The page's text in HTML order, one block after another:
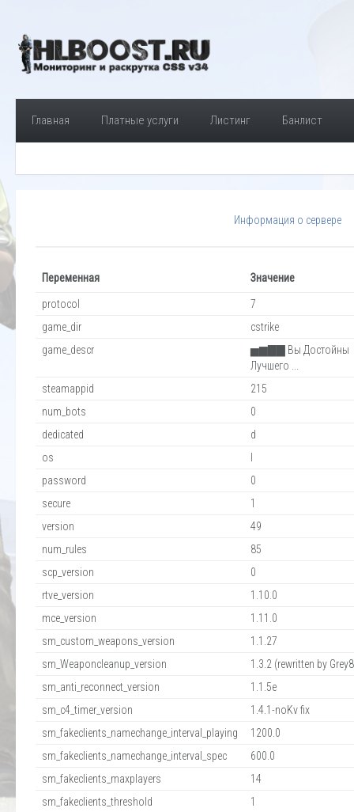
Главная Платные услуги Листинг Банлист
Информация о сервере
Переменная Значение
protocol
7
game_dir
cstrike
game_descr
▅▆▇▇ Вы Достойны
Лучшего ...
steamappid
215
num_bots
0
dedicated
d
os
password
0
secure
1
version
49
num_rules
85
scp_version
0
rtve_version
1.10.0
mce_version
1.11.0
sm_custom_weapons_version
1.1.27
sm_Weaponcleanup_version
1.3.2 (rewritten by
sm_anti_reconnect_version
1.1.5e
sm_c4_timer_version
1.4.1-noKv fix
sm_fakeclients_namechange_interval_playing
1200.0
sm_fakeclients_namechange_interval_spec
600.0
sm_fakeclients_maxplayers
14
sm_fakeclients_threshold
1